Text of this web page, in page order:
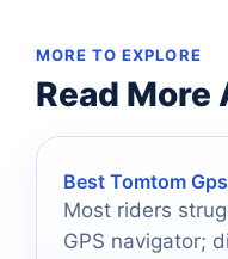
MORE TO EXPLORE
Read
Best Tomtom
Most riders
GPS navigator;